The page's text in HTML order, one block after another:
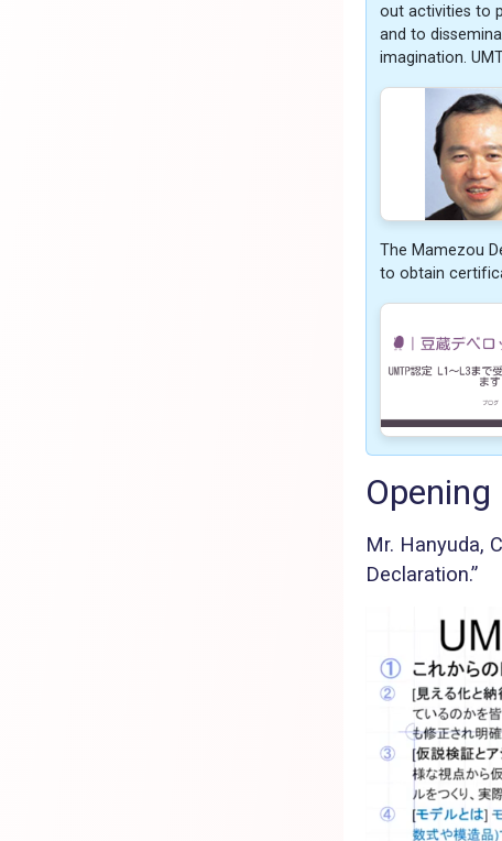
out activities to
and to
imagination.
The Mamezou
to obtain
Mr. Hanyuda,
Declaration.”